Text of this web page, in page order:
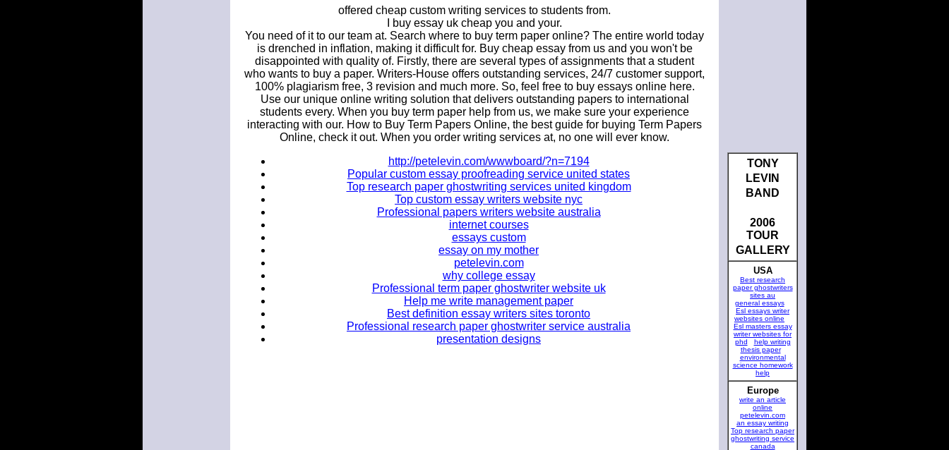
TONY
LEVIN
BAND
2006
TOUR
GALLERY
USA
Best research
paper ghostwriters
sites au
general essays
Esl essays writer
websites online
Esl masters essay
writer websites for
phd
help writing
thesis paper
environmental
science homework
help
Europe
write an article
online
petelevin.com
an essay writing
Top research paper
ghostwriting service
canada
offered cheap custom writing services to students from.
I buy essay uk cheap you and your.
You need of it to our team at. Search where to buy term paper online? The entire world today
is drenched in inflation, making it difficult for. Buy cheap essay from us and you won't be
disappointed with quality of. Firstly, there are several types of assignments that a student
who wants to buy a paper. Writers-House offers outstanding services, 24/7 customer support,
100% plagiarism free, 3 revision and much more. So, feel free to buy essays online here.
Use our unique online writing solution that delivers outstanding papers to international
students every. When you buy term paper help from us, we make sure your experience
interacting with our. How to Buy Term Papers Online, the best guide for buying Term Papers
Online, check it out. When you order writing services at, no one will ever know.
http://petelevin.com/wwwboard/?n=7194
Popular custom essay proofreading service united states
Top research paper ghostwriting services united kingdom
Top custom essay writers website nyc
Professional papers writers website australia
internet courses
essays custom
essay on my mother
petelevin.com
why college essay
Professional term paper ghostwriter website uk
Help me write management paper
Best definition essay writers sites toronto
Professional research paper ghostwriter service australia
presentation designs